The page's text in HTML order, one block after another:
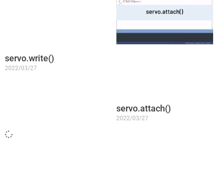
servo.write()
2022/03/27
servo.attach()
2022/03/27